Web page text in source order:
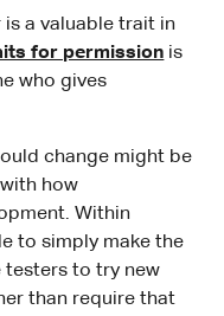
a valuable trait in
for permission is
who gives
change might be
how
Within
to simply make the
testers to try new
than require that